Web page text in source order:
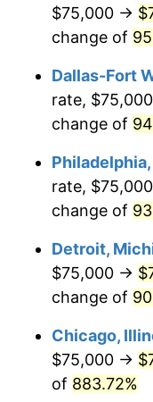
1998
1999
2000
2002
2004
2006
2007
$75,000 →
change of
Dallas-Fort
rate,
change of
rate,
change of
Detroit,
$75,000 →
change of
Chicago,
$75,000 →
of 883.72%